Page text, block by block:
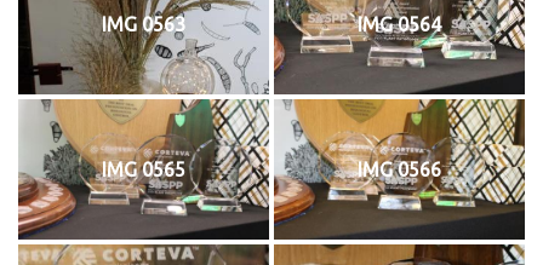
IMG 0563 IMG 0564
IMG 0565 IMG 0566